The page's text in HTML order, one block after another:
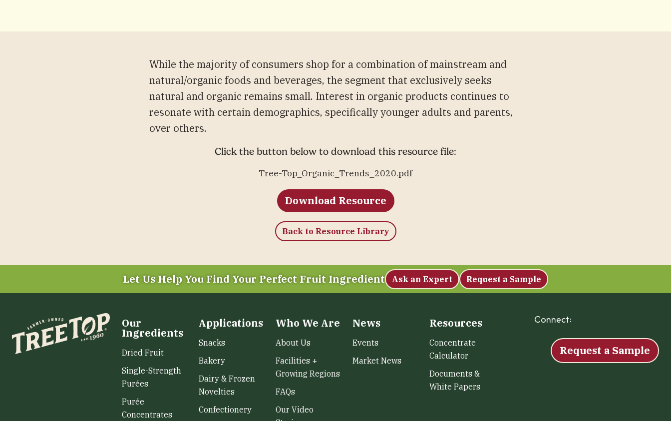
While the majority of consumers shop for a combination of mainstream and
natural/organic foods and beverages, the segment that exclusively seeks
natural and organic remains small. Interest in organic products continues to
resonate with certain demographics, specifically younger adults and parents,
over others.
Click the button below to download this resource file:
Tree-Top_Organic_Trends_2020.pdf
Download Resource
Back to Resource Library
Let Us Help You Find Your Perfect Fruit Ingredient Ask an Expert Request a Sample
Our
Ingredients
Dried Fruit
Single-Strength
Purées
Purée
Concentrates
Applications
Snacks
Bakery
Dairy & Frozen
Novelties
Confectionery
Who We Are
About Us
Facilities +
Growing Regions
FAQs
Our Video
News
Events
Market News
Resources
Concentrate
Calculator
Documents &
White Papers
Connect:
Request a Sample